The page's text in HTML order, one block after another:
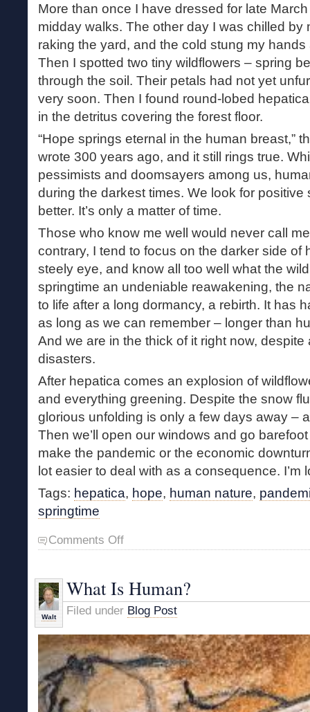
More than once I have dressed for late
midday walks. The other day I was chilled by
raking the yard, and the cold stung my
Then I spotted two tiny wildflowers – spring
through the soil. Their petals had not yet
very soon. Then I found round-lobed
in the detritus covering the forest floor.
“Hope springs eternal in the human breast,”
wrote 300 years ago, and it still rings true.
pessimists and doomsayers among us,
during the darkest times. We look for positive
better. It’s only a matter of time.
Those who know me well would never call
contrary, I tend to focus on the darker side of
steely eye, and know all too well what the
springtime an undeniable reawakening, the
to life after a long dormancy, a rebirth. It has
as long as we can remember – longer than
And we are in the thick of it right now,
disasters.
After hepatica comes an explosion of
and everything greening. Despite the snow
glorious unfolding is only a few days away –
Then we’ll open our windows and go
make the pandemic or the economic
lot easier to deal with as a consequence. I’m
Tags: hepatica, hope, human nature,
springtime
Comments Offon
Hope
Walt
What Is Human?
Filed under Blog Post